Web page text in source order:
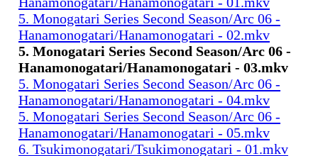
5. Monogatari Series Second Season/Arc 06 -
Hanamonogatari/Hanamonogatari - 02.mkv
5. Monogatari Series Second Season/Arc 06 -
Hanamonogatari/Hanamonogatari - 03.mkv
5. Monogatari Series Second Season/Arc 06 -
Hanamonogatari/Hanamonogatari - 04.mkv
5. Monogatari Series Second Season/Arc 06 -
Hanamonogatari/Hanamonogatari - 05.mkv
6. Tsukimonogatari/Tsukimonogatari - 01.mkv